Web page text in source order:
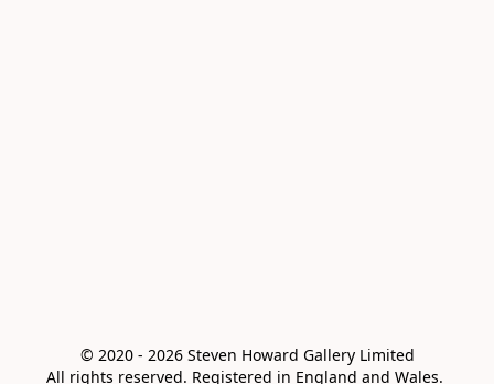
© 2020 - 2026 Steven Howard Gallery Limited
All rights reserved. Registered in England and Wales.